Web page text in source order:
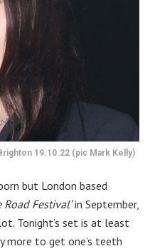
19.10.22 (pic Mark Kelly)
but London based
Road Festival’in September,
Tonight’s set is at least
more to get one’s teeth